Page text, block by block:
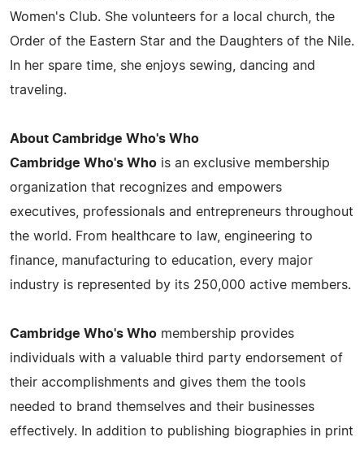
Women's Club. She volunteers for a local church, the
Order of the Eastern Star and the Daughters of the Nile.
In her spare time, she enjoys sewing, dancing and
traveling.
About Cambridge Who's Who
Cambridge Who's Who is an exclusive membership
organization that recognizes and empowers
executives, professionals and entrepreneurs throughout
the world. From healthcare to law, engineering to
finance, manufacturing to education, every major
industry is represented by its 250,000 active members.
Cambridge Who's Who membership provides
individuals with a valuable third party endorsement of
their accomplishments and gives them the tools
needed to brand themselves and their businesses
effectively. In addition to publishing biographies in print